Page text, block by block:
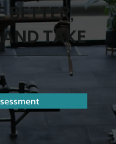
BETTER,
AND TAKE